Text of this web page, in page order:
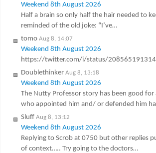
Weekend 8th August 2026
Half a brain so only half the hair needed to
reminded of the old joke: “I’ve…
tomo Aug 8, 14:07
Weekend 8th August 2026
https://twitter.com/i/status/
Doublethinker Aug 8, 13:18
Weekend 8th August 2026
The Nutty Professor story has been good for
who appointed him and/ or defended him
Sluff Aug 8, 13:12
Weekend 8th August 2026
Replying to Scrob at 0750 but other replies
of context….. Try going to the doctors…